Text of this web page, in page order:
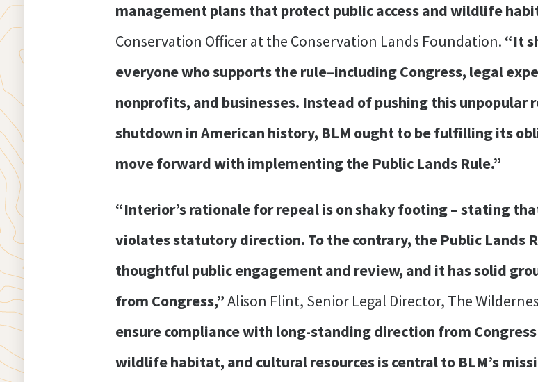
management plans that protect public access and wildlife
Conservation Officer at the Conservation Lands Foundation. “It
everyone who supports the rule–including Congress, legal
nonprofits, and businesses. Instead of pushing this
shutdown in American history, BLM ought to be fulfilling its
move forward with implementing the Public Lands Rule.”
“Interior’s rationale for repeal is on shaky footing – stating
violates statutory direction. To the contrary, the Public Lands
thoughtful public engagement and review, and it has solid
from Congress,”Alison Flint, Senior Legal Director, The
ensure compliance with long-standing direction from
wildlife habitat, and cultural resources is central to BLM’s